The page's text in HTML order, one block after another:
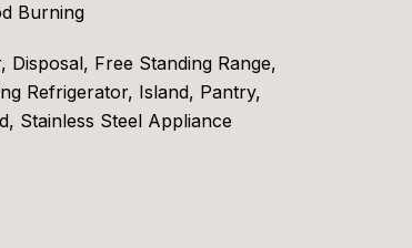
Burning
Disposal, Free Standing Range,
Refrigerator, Island, Pantry,
Stainless Steel Appliance